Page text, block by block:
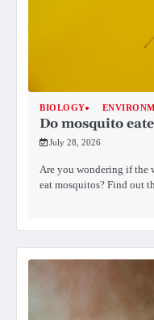
BIOLOGY
Do mosquito
July 28, 2026
Are you wondering if the
eat mosquitos? Find out